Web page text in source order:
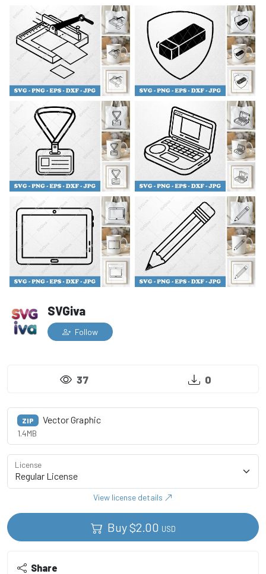
SVGiva
Follow
37 0
ZIP Vector Graphic
1.4MB
License
View license details
Buy$2.00 USD
Share